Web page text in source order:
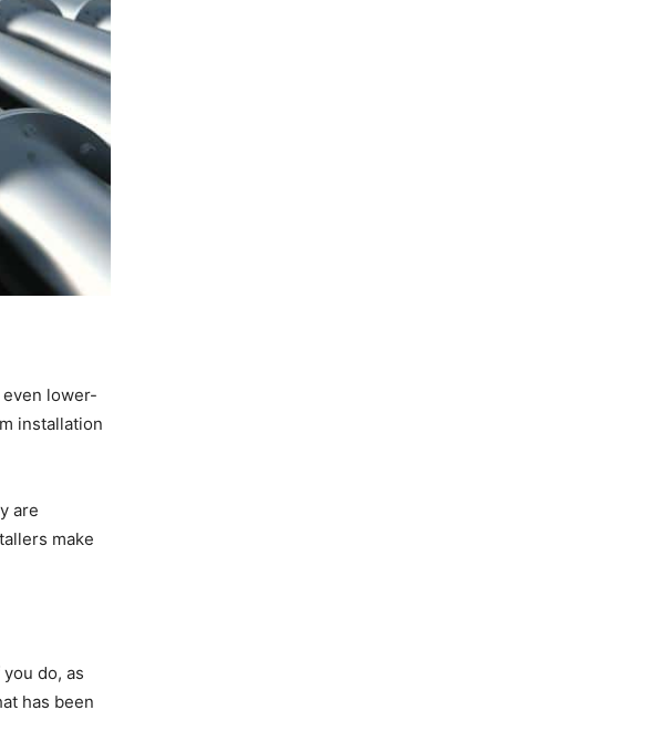
lower-
installation
are
make
do, as
has been